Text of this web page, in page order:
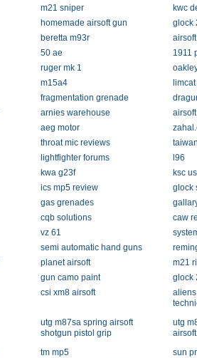
m21 sniper
kwc
homemade airsoft gun
glock
beretta m93r
50 ae
1911
ruger mk 1
m15a4
fragmentation grenade
arnies warehouse
aeg motor
throat mic reviews
lightfighter forums
l96
kwa g23f
ksc
ics mp5 review
glock
gas grenades
cqb solutions
caw
vz 61
semi automatic hand guns
planet airsoft
m21
gun camo paint
glock
csi xm8 airsoft
utg m87sa spring airsoft
shotgun pistol grip
utg
tm mp5
sun